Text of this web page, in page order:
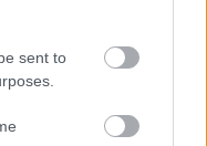
sent to